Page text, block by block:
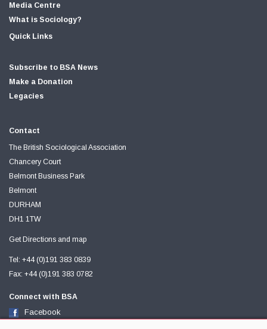
Media Centre
What is Sociology?
Quick Links
Subscribe to BSA News
Make a Donation
Legacies
Contact
The British Sociological Association
Chancery Court
Belmont Business Park
Belmont
DURHAM
DH1 1TW
Get Directions and map
Tel: +44 (0)191 383 0839
Fax: +44 (0)191 383 0782
Connect with BSA
Facebook